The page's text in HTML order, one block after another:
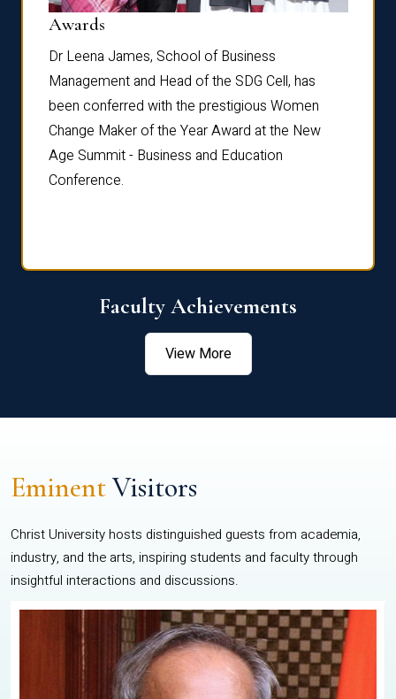
Awards
Dr Leena James, School of Business
Management and Head of the SDG Cell, has
been conferred with the prestigious Women
Change Maker of the Year Award at the New
Age Summit - Business and Education
Conference.
Faculty Achievements
View More
EminentVisitors
Christ University hosts distinguished guests from academia,
industry, and the arts, inspiring students and faculty through
insightful interactions and discussions.